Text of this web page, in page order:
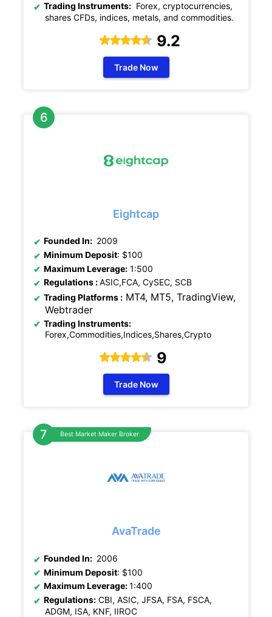
Trading Instruments: Forex, cryptocurrencies,
shares CFDs, indices, metals, and commodities.
9.2
Trade Now
Eightcap
Founded In: 2009
Minimum Deposit: $100
Maximum Leverage: 1:500
Regulations :ASIC,FCA, CySEC, SCB
Trading Platforms : MT4, MT5, TradingView,
Webtrader
Trading Instruments:
Forex,Commodities,Indices,Shares,Crypto
9
Trade Now
Best Market Maker Broker
AvaTrade
Founded In: 2006
Minimum Deposit: $100
Maximum Leverage:1:400
Regulations: CBI, ASIC, JFSA, FSA, FSCA,
ADGM, ISA, KNF, IIROC